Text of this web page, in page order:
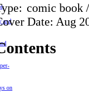
and
on
comic book
Date: Aug